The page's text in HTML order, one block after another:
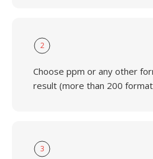
2
Choose ppm or any other
result (more than 200
3